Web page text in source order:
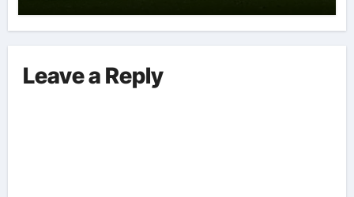
Leave a Reply